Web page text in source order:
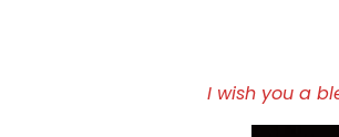
I wish you a